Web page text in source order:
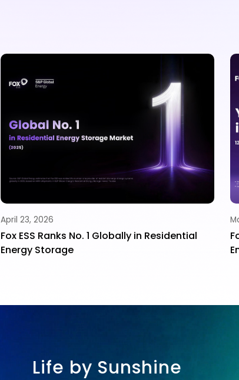
April 23, 2026
Fox ESS Ranks No. 1 Globally in Residential
Energy Storage
Life by Sunshine